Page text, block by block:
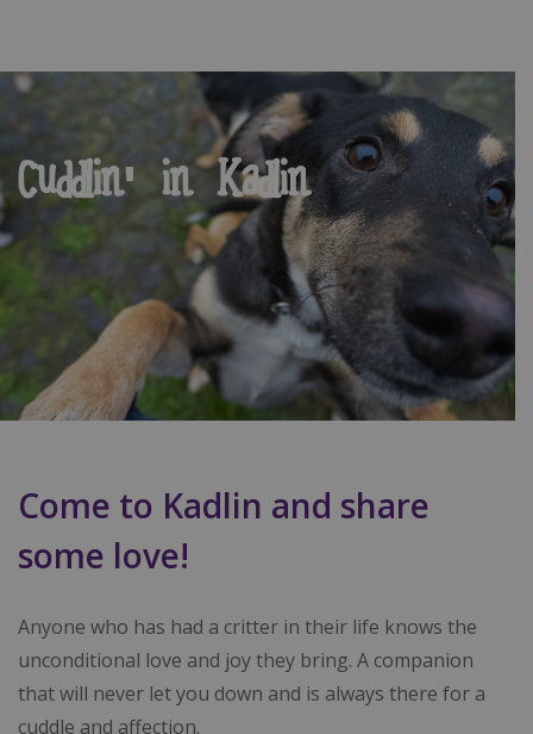
Cuddlin' in Kadlin
Come to Kadlin and share
some love!
Anyone who has had a critter in their life knows the
unconditional love and joy they bring. A companion
that will never let you down and is always there for a
cuddle and affection.